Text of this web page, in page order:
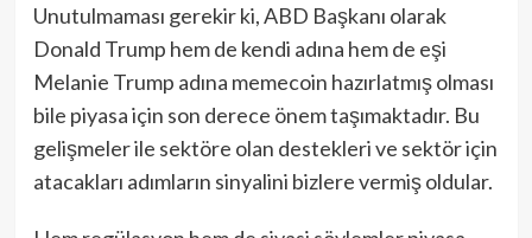
Unutulmaması gerekir ki, ABD Başkanı olarak
Donald Trump hem de kendi adına hem de eşi
Melanie Trump adına memecoin hazırlatmış olması
bile piyasa için son derece önem taşımaktadır. Bu
gelişmeler ile sektöre olan destekleri ve sektör için
atacakları adımların sinyalini bizlere vermiş oldular.